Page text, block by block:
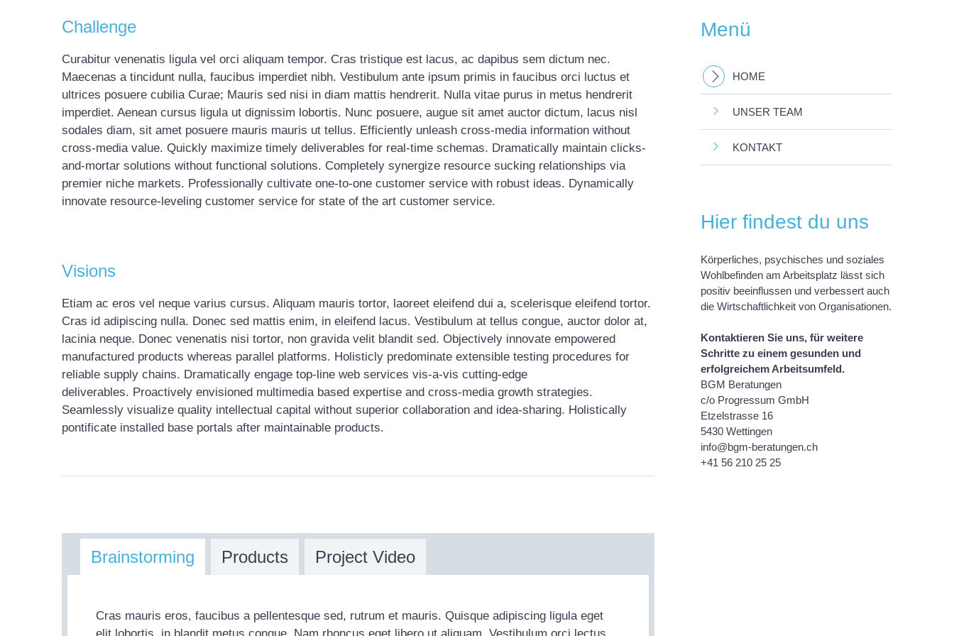
Challenge
Curabitur venenatis ligula vel orci aliquam tempor. Cras tristique est lacus, ac dapibus sem dictum nec.
Maecenas a tincidunt nulla, faucibus imperdiet nibh. Vestibulum ante ipsum primis in faucibus orci luctus et
ultrices posuere cubilia Curae; Mauris sed nisi in diam mattis hendrerit. Nulla vitae purus in metus hendrerit
imperdiet. Aenean cursus ligula ut dignissim lobortis. Nunc posuere, augue sit amet auctor dictum, lacus nisl
sodales diam, sit amet posuere mauris mauris ut tellus. Efficiently unleash cross-media information without
cross-media value. Quickly maximize timely deliverables for real-time schemas. Dramatically maintain clicks-
and-mortar solutions without functional solutions. Completely synergize resource sucking relationships via
premier niche markets. Professionally cultivate one-to-one customer service with robust ideas. Dynamically
innovate resource-leveling customer service for state of the art customer service.
Visions
Etiam ac eros vel neque varius cursus. Aliquam mauris tortor, laoreet eleifend dui a, scelerisque eleifend tortor.
Cras id adipiscing nulla. Donec sed mattis enim, in eleifend lacus. Vestibulum at tellus congue, auctor dolor at,
lacinia neque. Donec venenatis nisi tortor, non gravida velit blandit sed. Objectively innovate empowered
manufactured products whereas parallel platforms. Holisticly predominate extensible testing procedures for
reliable supply chains. Dramatically engage top-line web services vis-a-vis cutting-edge
deliverables. Proactively envisioned multimedia based expertise and cross-media growth strategies.
Seamlessly visualize quality intellectual capital without superior collaboration and idea-sharing. Holistically
pontificate installed base portals after maintainable products.
Brainstorming Products Project Video
Cras mauris eros, faucibus a pellentesque sed, rutrum et mauris. Quisque adipiscing ligula eget
Menü
HOME
UNSER TEAM
KONTAKT
Hier findest du uns
Körperliches, psychisches und soziales
Wohlbefinden am Arbeitsplatz lässt sich
positiv beeinflussen und verbessert auch
die Wirtschaftlichkeit von Organisationen.
Kontaktieren Sie uns, für weitere
Schritte zu einem gesunden und
erfolgreichem Arbeitsumfeld.
BGM Beratungen
c/o Progressum GmbH
Etzelstrasse 16
5430 Wettingen
info@bgm-beratungen.ch
+41 56 210 25 25